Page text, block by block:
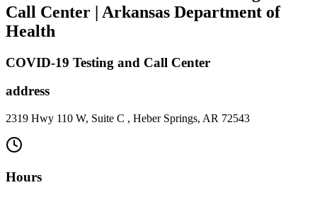
Call Center | Arkansas Department of
Health
COVID-19 Testing and Call Center
address
2319 Hwy 110 W, Suite C , Heber Springs, AR 72543
Hours